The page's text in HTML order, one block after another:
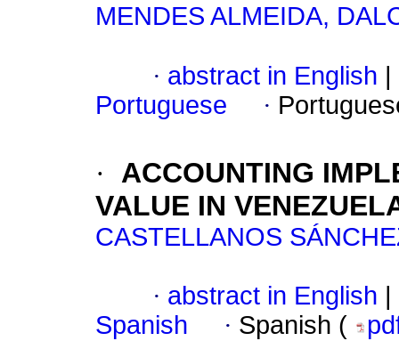
MENDES ALMEIDA,
· abstract in English
Portuguese
·
·
ACCOUNTING
VALUE IN
CASTELLANOS
· abstract in English
Spanish
· Spanish (